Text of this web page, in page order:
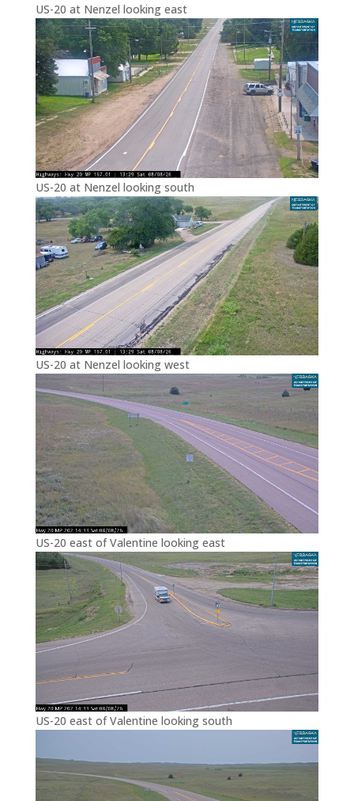
US-20 at Nenzel looking east
US-20 at Nenzel looking south
US-20 at Nenzel looking west
US-20 east of Valentine looking east
US-20 east of Valentine looking south